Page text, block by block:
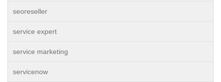
seoreseller
service expert
service marketing
servicenow